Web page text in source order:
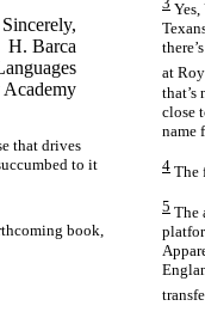
Sincerely,
H. Barca
that drives
to it
book,
at
close
name
4 The
5 The